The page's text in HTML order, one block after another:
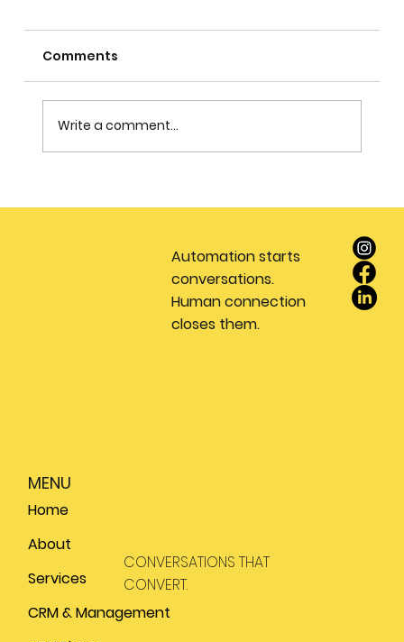
Comments
Write a comment...
Automation starts
conversations.
Human connection
closes them.
CONVERSATIONS THAT
CONVERT.
MENU
Home
About
Services
CRM & Management